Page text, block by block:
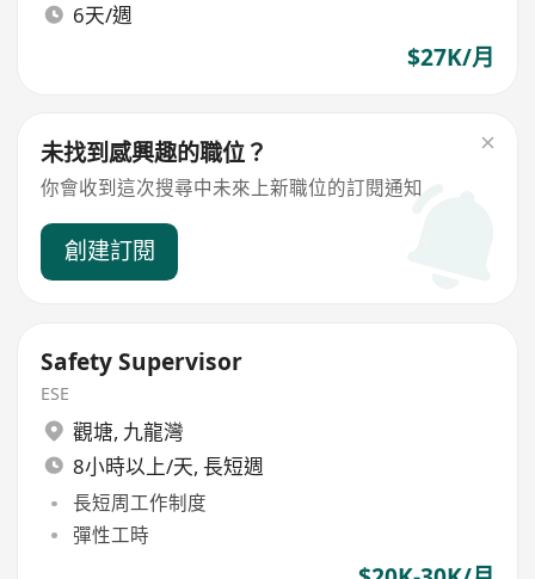
6天/週
$27K/月
未找到感興趣的職位？
你會收到這次搜尋中未來上新職位的訂閱通知
創建訂閱
Safety Supervisor
ESE
觀塘, 九龍灣
8小時以上/天, 長短週
長短周工作制度
彈性工時